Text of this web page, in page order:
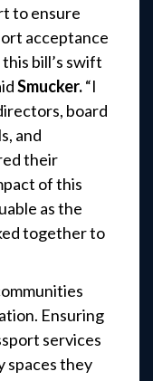
to ensure
acceptance
bill’s swift
Smucker.“I
board
and
their
of this
as the
together to
Ensuring
services
spaces they